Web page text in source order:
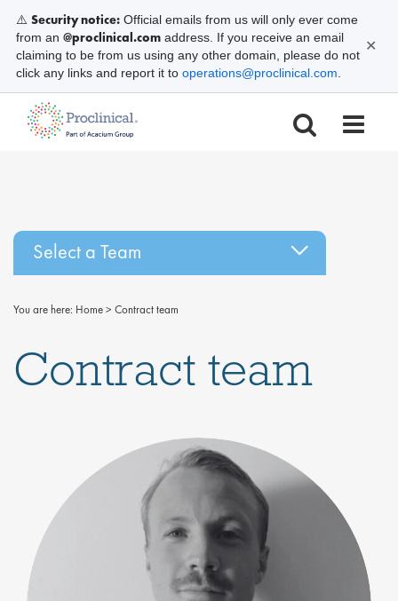
Select a Team
You are here: Home> Contract team
Contract team
⚠️ Security notice: Official emails from us will only ever come
from an @proclinical.com address. If you receive an email
claiming to be from us using any other domain, please do not
click any links and report it to operations@proclinical.com
✕